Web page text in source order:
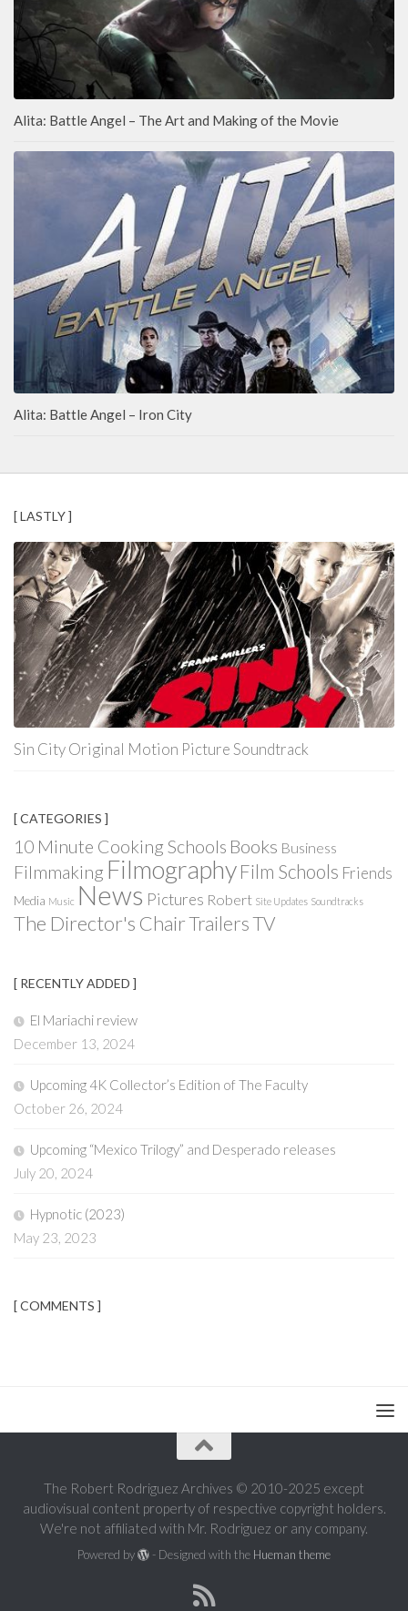
Alita: Battle Angel – The Art and Making of the Movie
Alita: Battle Angel – Iron City
[ LASTLY ]
Sin City Original Motion Picture Soundtrack
[ CATEGORIES ]
10 Minute Cooking Schools Books Business
Filmmaking Filmography Film Schools Friends
Media Music News Pictures Robert Site Updates Soundtracks
The Director's ChairTrailersTV
[ RECENTLY ADDED ]
El Mariachi review
December 13, 2024
Upcoming 4K Collector’s Edition of The Faculty
October 26, 2024
Upcoming “Mexico Trilogy” and Desperado releases
July 20, 2024
Hypnotic (2023)
May 23, 2023
[ COMMENTS ]
The Robert Rodriguez Archives © 2010-2025 except
audiovisual content property of respective copyright holders.
We're not affiliated with Mr. Rodriguez or any company.
Powered by - Designed with the Hueman theme